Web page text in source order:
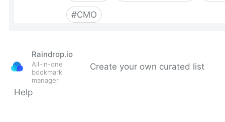
Raindrop.io
All-in-one
bookmark
manager
Create your own curated list
Help